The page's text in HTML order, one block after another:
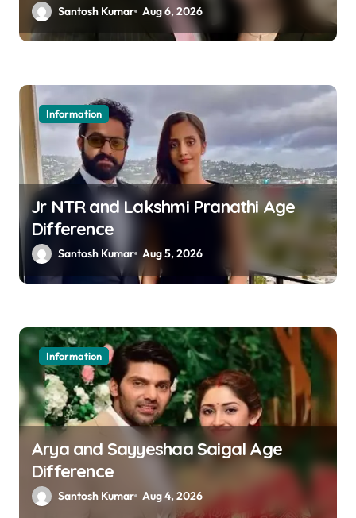
o
Santosh Kumar Aug 6, 2026
Information
Jr NTR and Lakshmi Pranathi Age
Difference
Santosh Kumar Aug 5, 2026
Information
Arya and Sayyeshaa Saigal Age
Difference
Santosh Kumar Aug 4, 2026